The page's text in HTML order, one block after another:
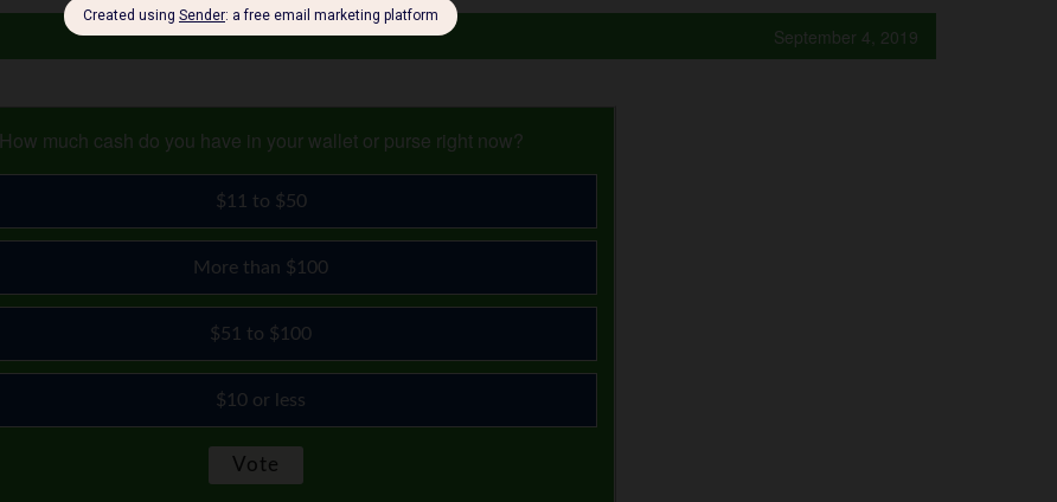
September 4, 2019
How much cash do you have in your wallet or purse right now?
$11 to $50
More than $100
$51 to $100
$10 or less